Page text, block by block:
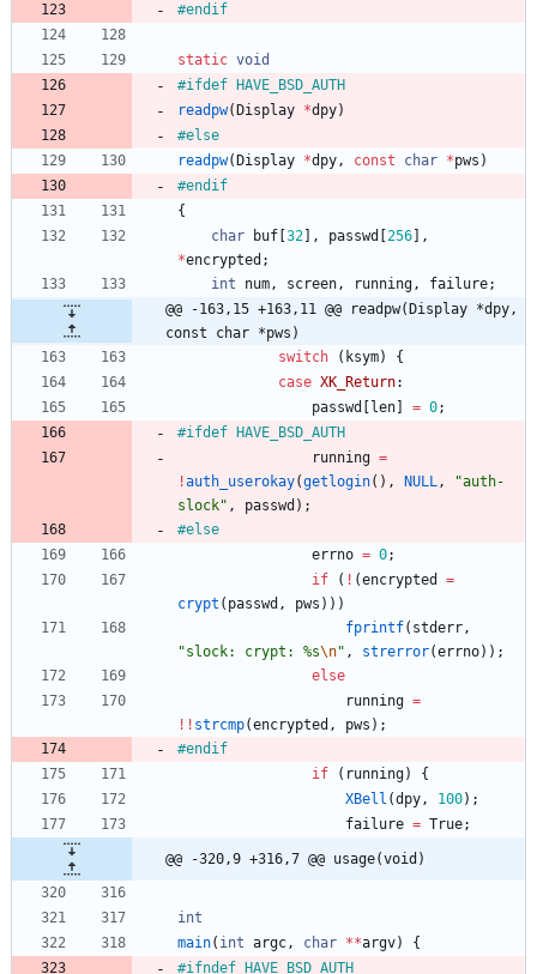
#endif
static void
#ifdef HAVE_BSD_AUTH
readpw( Display *dpy)
#else
readpw( Display *dpy, const char *pws )
#endif
{
char
buf 32 , passwd 256
,
*encrypted ;
int
num, screen, running, failure;
@@ -163,15 +163,11 @@ readpw(Display *dpy,
const char *pws)
switch
( ksym)
{
case XK_Return:
passwd
len = 0;
#ifdef HAVE_BSD_AUTH
running =
!auth_userokay(getlogin( ) , NULL, "auth-
slock" , passwd ) ;
#else
errno = 0;
if
( ! (encrypted
=
crypt ( passwd , pws ) ) )
fprintf( stderr,
"slock: crypt: %s\n" , strerror(errno) ) ;
else
running =
! ! strcmp(encrypted , pws ) ;
#endif
if
( running)
{
XBell (dpy, 100) ;
failure = True;
@@ -320,9 +316,7 @@ usage(void)
int
main( int argc, char **argv)
{
#ifndef HAVE_BSD_AUTH